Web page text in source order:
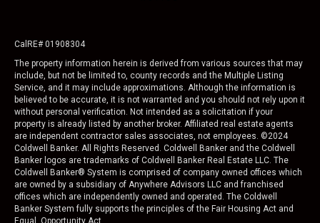
CalRE# 01908304
The property information herein is derived from various sources that may
include, but not be limited to, county records and the Multiple Listing
Service, and it may include approximations. Although the information is
believed to be accurate, it is not warranted and you should not rely upon it
without personal verification. Not intended as a solicitation if your
property is already listed by another broker. Affiliated real estate agents
are independent contractor sales associates, not employees. ©2024
Coldwell Banker. All Rights Reserved. Coldwell Banker and the Coldwell
Banker logos are trademarks of Coldwell Banker Real Estate LLC. The
Coldwell Banker® System is comprised of company owned offices which
are owned by a subsidiary of Anywhere Advisors LLC and franchised
offices which are independently owned and operated. The Coldwell
Banker System fully supports the principles of the Fair Housing Act and